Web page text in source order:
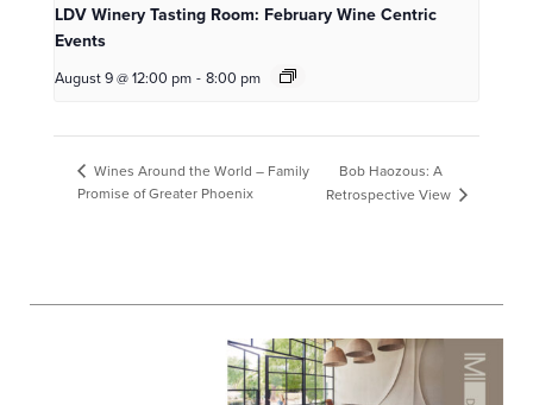
LDV Winery Tasting Room: February Wine Centric
Events
August 9 @ 12:00 pm - 8:00 pm
Wines Around the World – Family
Promise of Greater Phoenix
Bob Haozous: A
Retrospective View